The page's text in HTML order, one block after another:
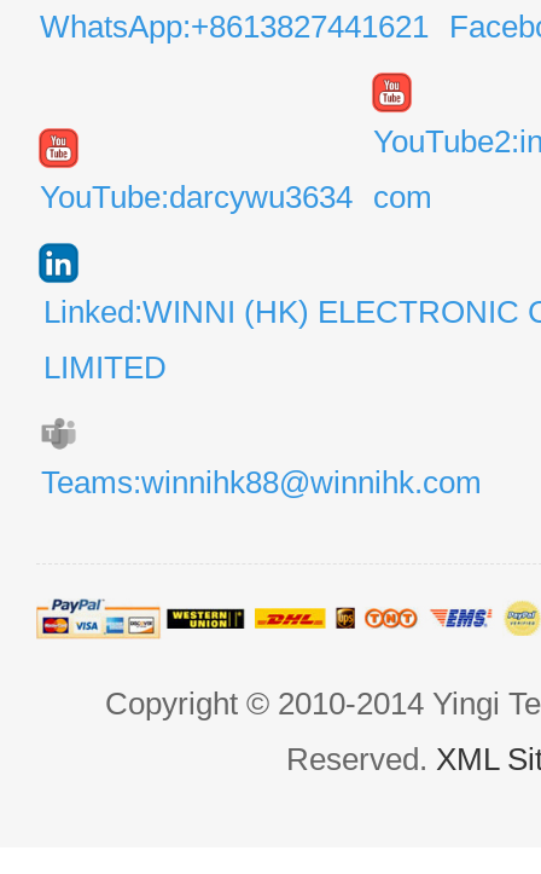
WhatsApp:+8613827441621
YouTube:darcywu3634
com
Linked:WINNI (HK) ELECTRONIC
LIMITED
Teams:winnihk88@winnihk.com
Copyright © 2010-2014 Yingi
Reserved. XML